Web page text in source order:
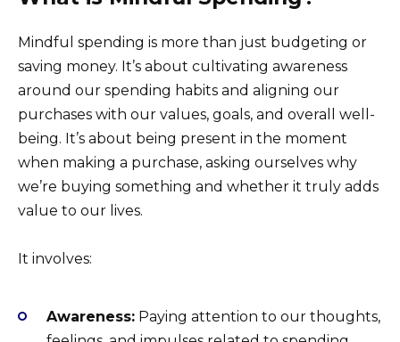
Mindful spending is more than just budgeting or
saving money. It’s about cultivating awareness
around our spending habits and aligning our
purchases with our values, goals, and overall well-
being. It’s about being present in the moment
when making a purchase, asking ourselves why
we’re buying something and whether it truly adds
value to our lives.
It involves:
Awareness: Paying attention to our thoughts,